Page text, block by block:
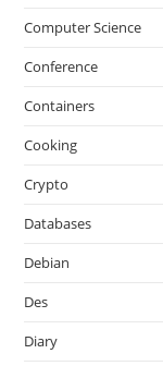
Computer Science
Conference
Containers
Cooking
Crypto
Databases
Debian
Des
Diary